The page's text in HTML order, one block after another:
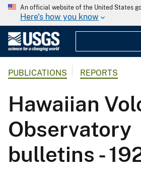
An official website of the United States
Here's how you know
PUBLICATIONS REPORTS
Hawaiian
Observatory
bulletins -